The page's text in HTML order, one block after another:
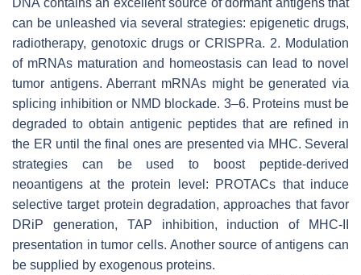
DNA contains an excellent source of dormant antigens that
can be unleashed via several strategies: epigenetic drugs,
radiotherapy, genotoxic drugs or CRISPRa. 2. Modulation
of mRNAs maturation and homeostasis can lead to novel
tumor antigens. Aberrant mRNAs might be generated via
splicing inhibition or NMD blockade. 3–6. Proteins must be
degraded to obtain antigenic peptides that are refined in
the ER until the final ones are presented via MHC. Several
strategies can be used to boost peptide-derived
neoantigens at the protein level: PROTACs that induce
selective target protein degradation, approaches that favor
DRiP generation, TAP inhibition, induction of MHC-II
presentation in tumor cells. Another source of antigens can
be supplied by exogenous proteins.